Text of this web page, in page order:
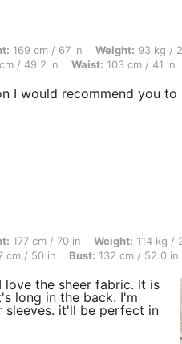
/ 67 in, Weight: 93 kg / 205 lbs,
169 cm / 67 in Weight: 93 kg /
/ 49.2 in Waist: 103 cm / 41 in
I would recommend you to
/ 70 in, Weight: 114 kg / 251 lbs,
177 cm / 70 in Weight: 114 kg /
cm / 50 in Bust: 132 cm / 52.0 in
love the sheer fabric. It is
long in the back. I'm
it'll be perfect in